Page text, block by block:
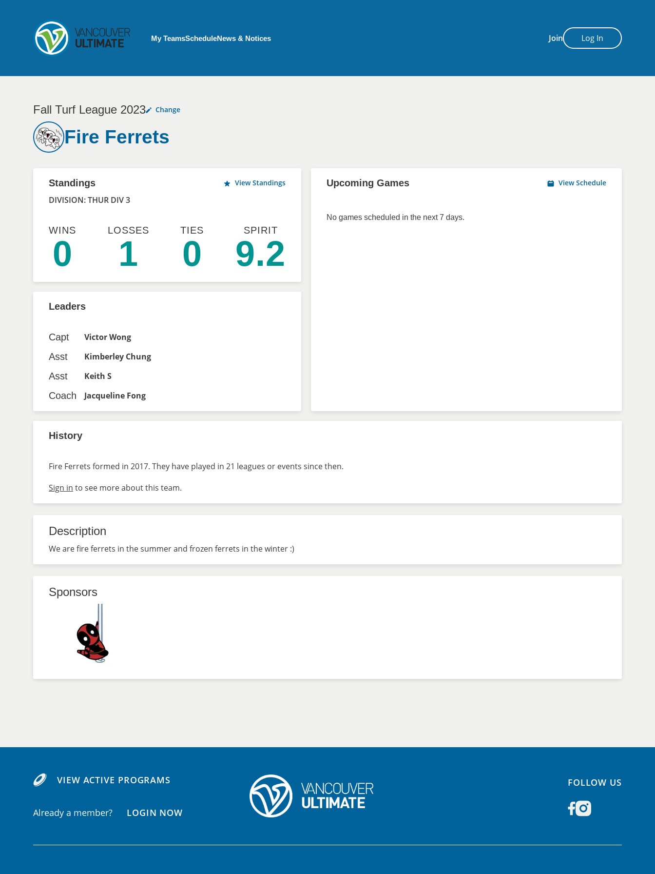
Join Log In
My Account menu
My TeamsScheduleNews & Notices
Fall Turf League 2023 Change
Fire Ferrets
Standings View Standings
DIVISION: THUR DIV 3
WINS
0
LOSSES
1
TIES
0
SPIRIT
9.2
Upcoming Games View Schedule
No games scheduled in the next 7 days.
Leaders
Capt
Victor Wong
Asst
Kimberley Chung
Asst
Keith S
Coach
Jacqueline Fong
History
Fire Ferrets formed in 2017. They have played in 21 leagues or events since then.
Sign in to see more about this team.
Description
We are fire ferrets in the summer and frozen ferrets in the winter :)
Sponsors
VIEW ACTIVE PROGRAMS
Already a member? LOGIN NOW
FOLLOW US